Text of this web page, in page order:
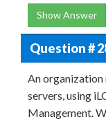
Show Answer
Question #
An organization
servers, using
Management.